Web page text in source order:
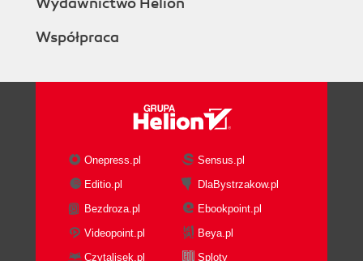
Wydawnictwo Helion
Współpraca
Onepress.pl
Sensus.pl
Editio.pl
DlaBystrzakow.pl
Bezdroza.pl
Ebookpoint.pl
Videopoint.pl
Beya.pl
Czytalisek.pl
Sploty